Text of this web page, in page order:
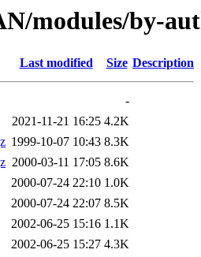
modules/by-
Last modified Size Description
-
2021-11-21 16:25 4.2K
1999-10-07 10:43 8.3K
2000-03-11 17:05 8.6K
2000-07-24 22:10 1.0K
2000-07-24 22:07 8.5K
2002-06-25 15:16 1.1K
2002-06-25 15:27 4.3K